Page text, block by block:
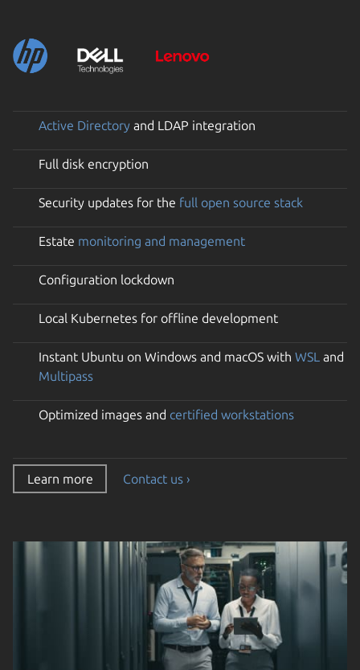
Active Directory and LDAP integration
Full disk encryption
Security updates for the full open source stack
Estate monitoring and management
Configuration lockdown
Local Kubernetes for offline development
Instant Ubuntu on Windows and macOS with WSL and
Multipass
Optimized images and certified workstations
Learn more Contact us ›